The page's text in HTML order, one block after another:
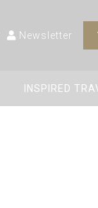
Newsletter
INSPIRED